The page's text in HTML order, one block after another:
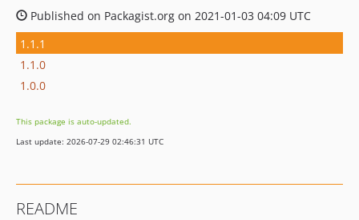
Published on Packagist.org on 2021-01-03 04:09 UTC
1.1.1
1.1.0
1.0.0
This package is auto-updated.
Last update: 2026-07-29 02:46:31 UTC
README